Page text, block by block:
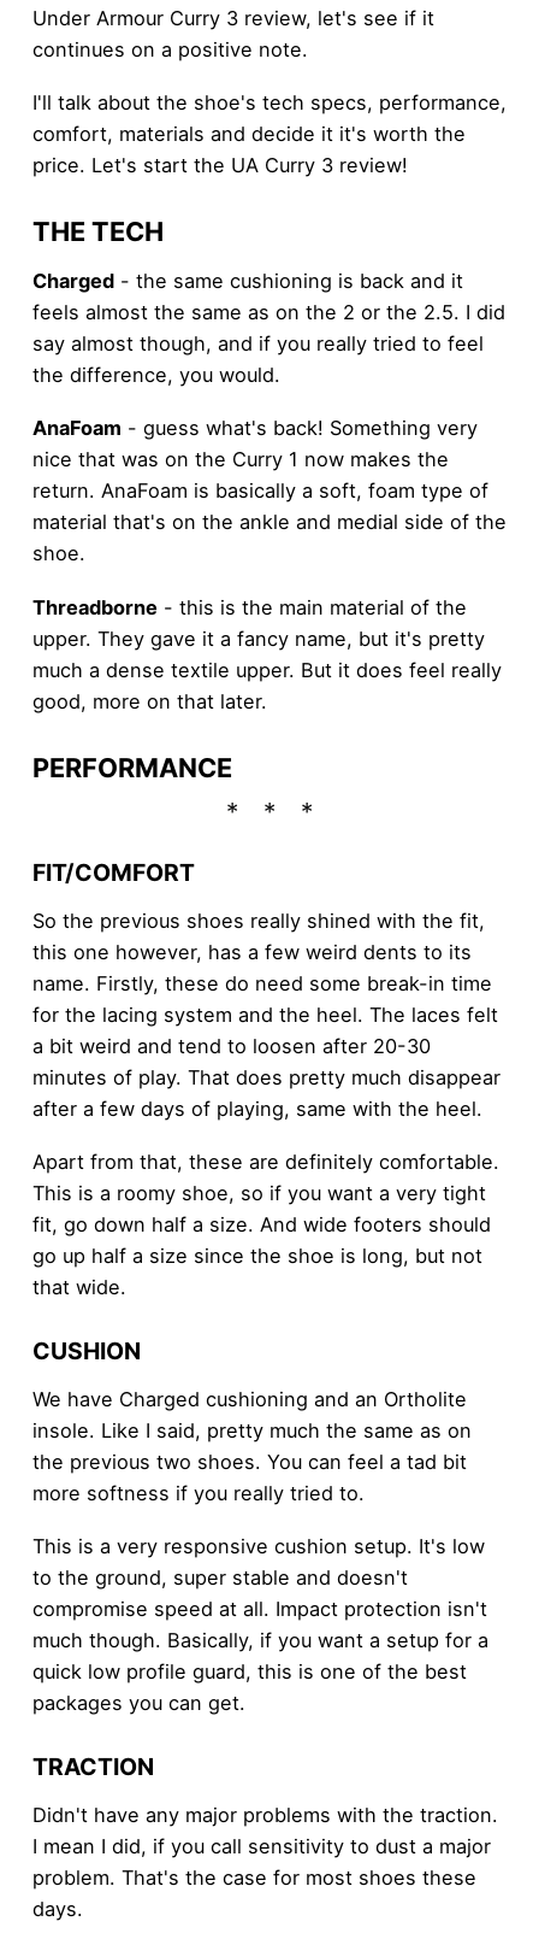
Under Armour Curry 3 review, let's see if it
continues on a positive note.
I'll talk about the shoe's tech specs, performance,
comfort, materials and decide it it's worth the
price. Let's start the UA Curry 3 review!
THE TECH
Charged- the same cushioning is back and it
feels almost the same as on the 2 or the 2.5. I did
say almost though, and if you really tried to feel
the difference, you would.
AnaFoam - guess what's back! Something very
nice that was on the Curry 1 now makes the
return. AnaFoam is basically a soft, foam type of
material that's on the ankle and medial side of the
shoe.
Threadborne- this is the main material of the
upper. They gave it a fancy name, but it's pretty
much a dense textile upper. But it does feel really
good, more on that later.
PERFORMANCE
FIT/COMFORT
So the previous shoes really shined with the fit,
this one however, has a few weird dents to its
name. Firstly, these do need some break-in time
for the lacing system and the heel. The laces felt
a bit weird and tend to loosen after 20-30
minutes of play. That does pretty much disappear
after a few days of playing, same with the heel.
Apart from that, these are definitely comfortable.
This is a roomy shoe, so if you want a very tight
fit, go down half a size. And wide footers should
go up half a size since the shoe is long, but not
that wide.
CUSHION
We have Charged cushioning and an Ortholite
insole. Like I said, pretty much the same as on
the previous two shoes. You can feel a tad bit
more softness if you really tried to.
This is a very responsive cushion setup. It's low
to the ground, super stable and doesn't
compromise speed at all. Impact protection isn't
much though. Basically, if you want a setup for a
quick low profile guard, this is one of the best
packages you can get.
TRACTION
Didn't have any major problems with the traction.
I mean I did, if you call sensitivity to dust a major
problem. That's the case for most shoes these
days.